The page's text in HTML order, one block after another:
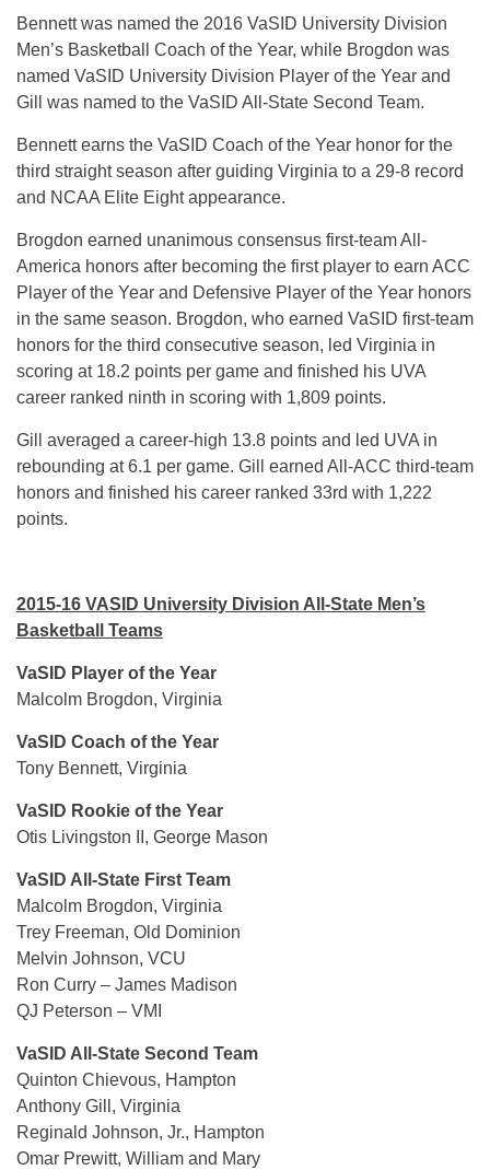
Bennett was named the 2016 VaSID University Division
Men’s Basketball Coach of the Year, while Brogdon was
named VaSID University Division Player of the Year and
Gill was named to the VaSID All-State Second Team.
Bennett earns the VaSID Coach of the Year honor for the
third straight season after guiding Virginia to a 29-8 record
and NCAA Elite Eight appearance.
Brogdon earned unanimous consensus first-team All-
America honors after becoming the first player to earn ACC
Player of the Year and Defensive Player of the Year honors
in the same season. Brogdon, who earned VaSID first-team
honors for the third consecutive season, led Virginia in
scoring at 18.2 points per game and finished his UVA
career ranked ninth in scoring with 1,809 points.
Gill averaged a career-high 13.8 points and led UVA in
rebounding at 6.1 per game. Gill earned All-ACC third-team
honors and finished his career ranked 33rd with 1,222
points.
2015-16 VASID University Division All-State Men’s
Basketball Teams
VaSID Player of the Year
Malcolm Brogdon, Virginia
VaSID Coach of the Year
Tony Bennett, Virginia
VaSID Rookie of the Year
Otis Livingston II, George Mason
VaSID All-State First Team
Malcolm Brogdon, Virginia
Trey Freeman, Old Dominion
Melvin Johnson, VCU
Ron Curry – James Madison
QJ Peterson – VMI
VaSID All-State Second Team
Quinton Chievous, Hampton
Anthony Gill, Virginia
Reginald Johnson, Jr., Hampton
Omar Prewitt, William and Mary